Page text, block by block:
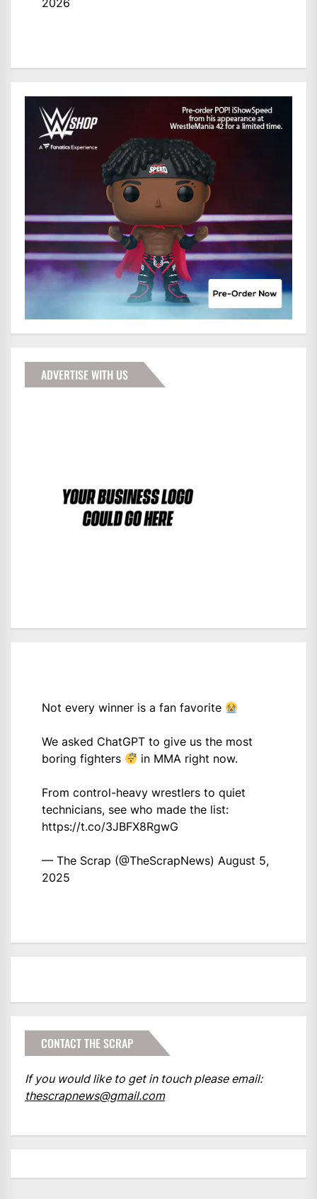
2026
ADVERTISE WITH US
Not every winner is a fan favorite
We asked ChatGPT to give us the most
boring fighters
in MMA right now.
From control-heavy wrestlers to quiet
technicians, see who made the list:
https://t.co/3JBFX8RgwG
— The Scrap (@TheScrapNews) August 5,
2025
CONTACT THE SCRAP
If you would like to get in touch please email:
thescrapnews@gmail.com